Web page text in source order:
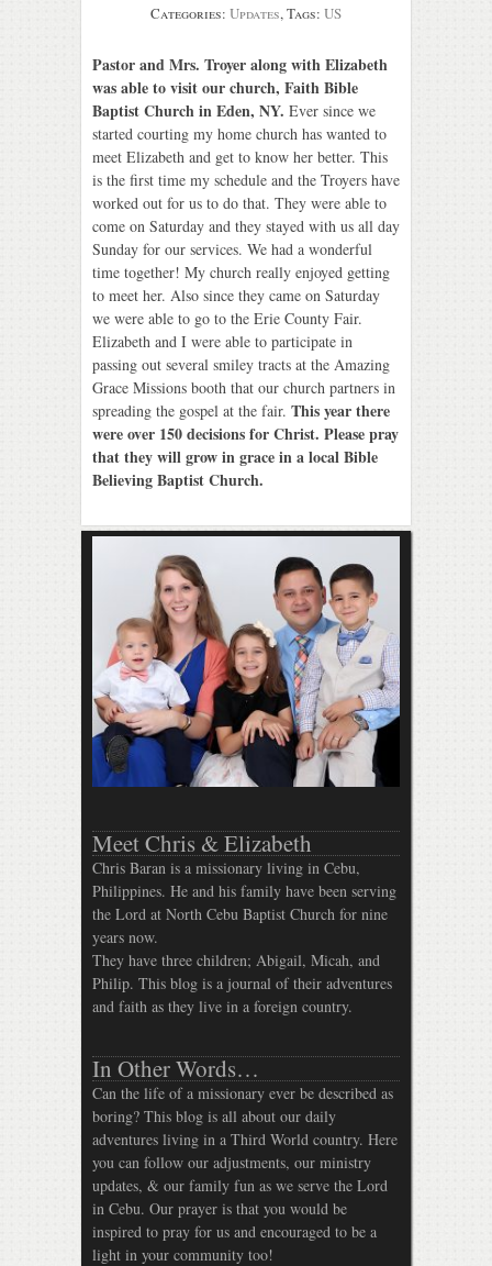
Categories: Updates, Tags: US
Pastor and Mrs. Troyer along with Elizabeth
was able to visit our church, Faith Bible
Baptist Church in Eden, NY. Ever since we
started courting my home church has wanted to
meet Elizabeth and get to know her better. This
is the first time my schedule and the Troyers have
worked out for us to do that. They were able to
come on Saturday and they stayed with us all day
Sunday for our services. We had a wonderful
time together! My church really enjoyed getting
to meet her. Also since they came on Saturday
we were able to go to the Erie County Fair.
Elizabeth and I were able to participate in
passing out several smiley tracts at the Amazing
Grace Missions booth that our church partners in
spreading the gospel at the fair. This year there
were over 150 decisions for Christ. Please pray
that they will grow in grace in a local Bible
Believing Baptist Church.
Meet Chris & Elizabeth
Chris Baran is a missionary living in Cebu,
Philippines. He and his family have been serving
the Lord at North Cebu Baptist Church for nine
years now.
They have three children; Abigail, Micah, and
Philip. This blog is a journal of their adventures
and faith as they live in a foreign country.
In Other Words…
Can the life of a missionary ever be described as
boring? This blog is all about our daily
adventures living in a Third World country. Here
you can follow our adjustments, our ministry
updates, & our family fun as we serve the Lord
in Cebu. Our prayer is that you would be
inspired to pray for us and encouraged to be a
light in your community too!